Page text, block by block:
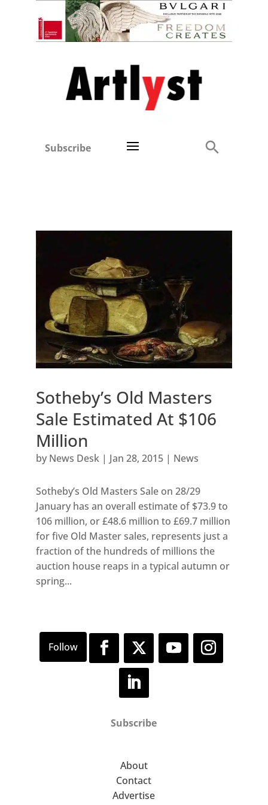
Subscribe
Sotheby’s Old Masters
Sale Estimated At $106
Million
by News Desk| Jan 28, 2015| News
Sotheby’s Old Masters Sale on 28/29
January has an overall estimate of $73.9 to
106 million, or £48.6 million to £69.7 million
for five Old Master sales, represents just a
fraction of the hundreds of millions the
auction house reaps in a typical autumn or
spring...
Subscribe
About
Contact
Advertise